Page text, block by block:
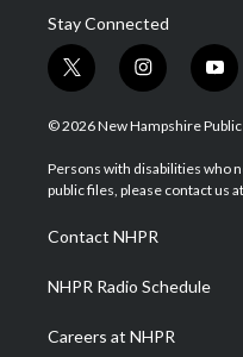
Stay Connected
t
w
i
t
e
i
n
s
a
g
a
m
y
o
u
u
b
© 2026 New Hampshire Public
Persons with disabilities who
public files, please contact us
Contact NHPR
NHPR Radio Schedule
Careers at NHPR